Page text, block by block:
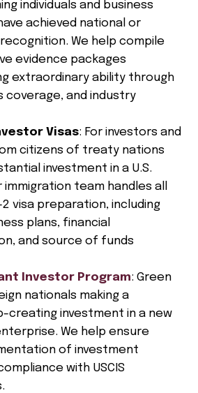
individuals and business
achieved national or
We help compile
evidence packages
extraordinary ability through
coverage, and industry
Visas: For investors and
citizens of treaty nations
investment in a U.S.
immigration team handles all
visa preparation, including
plans, financial
and source of funds
Investor Program: Green
nationals making a
creating investment in a new
We help ensure
of investment
with USCIS